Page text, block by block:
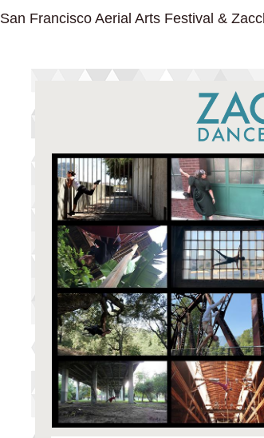
San Francisco Aerial Arts Festival &